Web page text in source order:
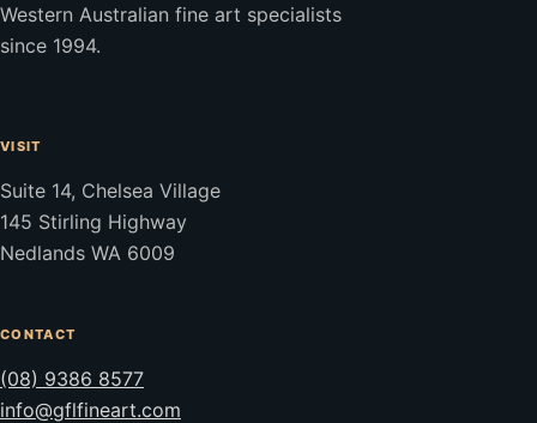
Western Australian fine art specialists
since 1994.
VISIT
Suite 14, Chelsea Village
145 Stirling Highway
Nedlands WA 6009
CONTACT
(08) 9386 8577
info@gflfineart.com